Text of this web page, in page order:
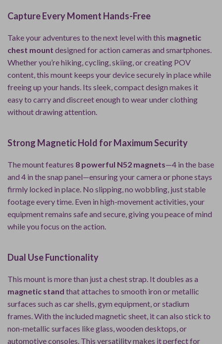
Capture Every Moment Hands-Free
Take your adventures to the next level with this magnetic
chest mount designed for action cameras and smartphones.
Whether you’re hiking, cycling, skiing, or creating POV
content, this mount keeps your device securely in place while
freeing up your hands. Its sleek, compact design makes it
easy to carry and discreet enough to wear under clothing
without drawing attention.
Strong Magnetic Hold for Maximum Security
The mount features 8 powerful N52 magnets—4 in the base
and 4 in the snap panel—ensuring your camera or phone stays
firmly locked in place. No slipping, no wobbling, just stable
footage every time. Even in high-movement activities, your
equipment remains safe and secure, giving you peace of mind
while you focus on the action.
Dual Use Functionality
This mount is more than just a chest strap. It doubles as a
magnetic stand that attaches to smooth iron or metallic
surfaces such as car shells, gym equipment, or stadium
frames. With the included magnetic sheet, it can also stick to
non-metallic surfaces like glass, wooden desktops, or
automotive consoles. This versatility makes it perfect for